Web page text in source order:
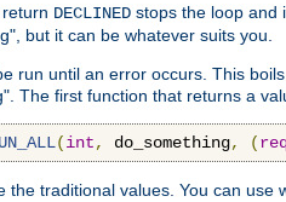
DECLINED stops the loop and
but it can be whatever suits you.
run until an error occurs. This
The first function that returns a
(int, do_something, (
the traditional values. You can use